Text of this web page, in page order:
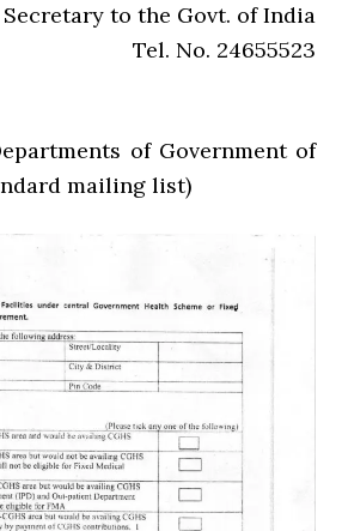
to the Govt. of India
Tel. No. 24655523
of Government of
mailing list)